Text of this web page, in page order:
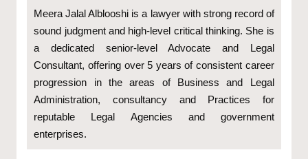
Meera Jalal Alblooshi is a lawyer with strong record of
sound judgment and high-level critical thinking. She is
a dedicated senior-level Advocate and Legal
Consultant, offering over 5 years of consistent career
progression in the areas of Business and Legal
Administration, consultancy and Practices for
reputable Legal Agencies and government
enterprises.